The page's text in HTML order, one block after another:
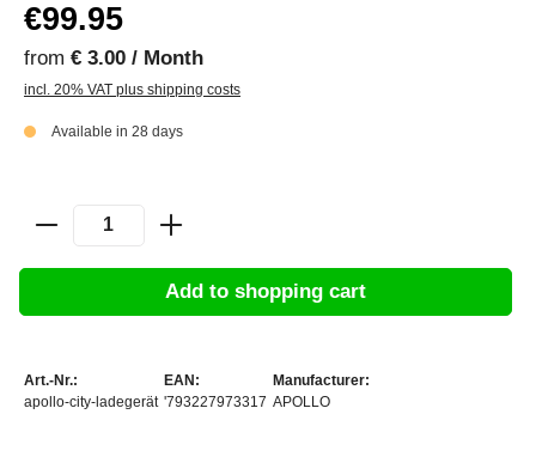
€99.95
from € 3.00 / Month
incl. 20% VAT plus shipping costs
Available in 28 days
Add to shopping cart
Art.-Nr.:
apollo-city-ladegerät
EAN:
'793227973317
Manufacturer:
APOLLO